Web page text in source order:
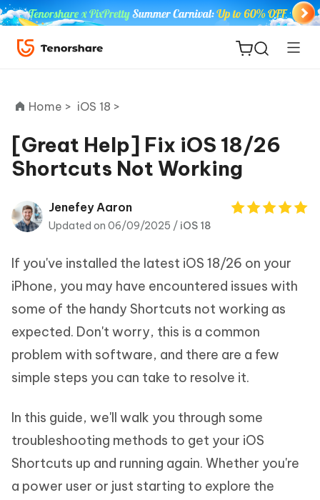
ReiBoot
Tenorshare
iAnyGo
Home > iOS 18 >
[Great Help] Fix iOS 18/26
Shortcuts Not Working
Jenefey Aaron
Updated on 06/09/2025 / iOS 18
If you've installed the latest iOS 18/26 on your
iPhone, you may have encountered issues with
some of the handy Shortcuts not working as
expected. Don't worry, this is a common
problem with software, and there are a few
simple steps you can take to resolve it.
In this guide, we'll walk you through some
troubleshooting methods to get your iOS
Shortcuts up and running again. Whether you're
a power user or just starting to explore the